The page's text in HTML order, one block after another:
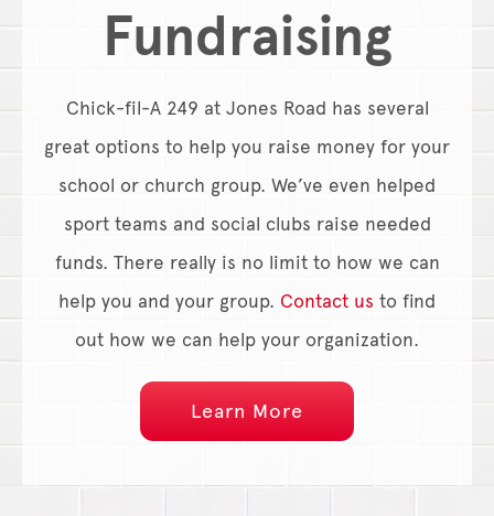
Fundraising
Chick-fil-A 249 at Jones Road has several
great options to help you raise money for your
school or church group. We’ve even helped
sport teams and social clubs raise needed
funds. There really is no limit to how we can
help you and your group. Contact us to find
out how we can help your organization.
Learn More